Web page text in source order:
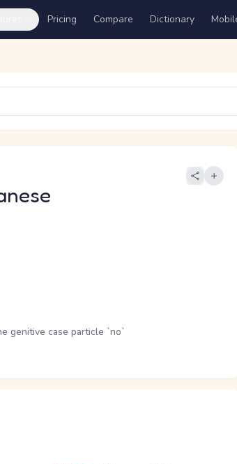
Pricing Compare Dictionary
genitive case particle `no`